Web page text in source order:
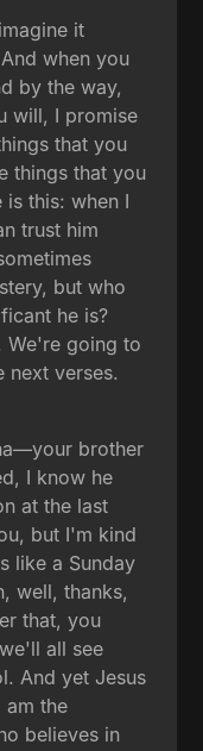
it
when you
by the way,
will, I promise
that you
things that you
this: when I
trust him
but who
he is?
We're going to
next verses.
brother
I know he
at the last
but I'm kind
like a Sunday
well, thanks,
that, you
all see
And yet Jesus
am the
believes in